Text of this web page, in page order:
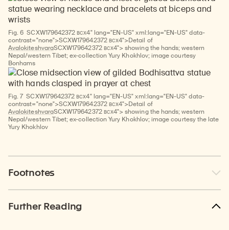
Fig. 6 SCXW179642372BCX4" lang="EN-US" xml:lang="EN-US" data-
contrast="none">SCXW179642372BCX4">Detail of
AvalokiteshvaraSCXW179642372BCX4"> showing the hands; western
Nepal/western Tibet; ex-collection Yury Khokhlov; image courtesy
Bonhams
Fig. 7 SCXW179642372BCX4" lang="EN-US" xml:lang="EN-US" data-
contrast="none">SCXW179642372BCX4">Detail of
AvalokiteshvaraSCXW179642372BCX4"> showing the hands; western
Nepal/western Tibet; ex-collection Yury Khokhlov; image courtesy the late
Yury Khokhlov
Footnotes
Further Reading